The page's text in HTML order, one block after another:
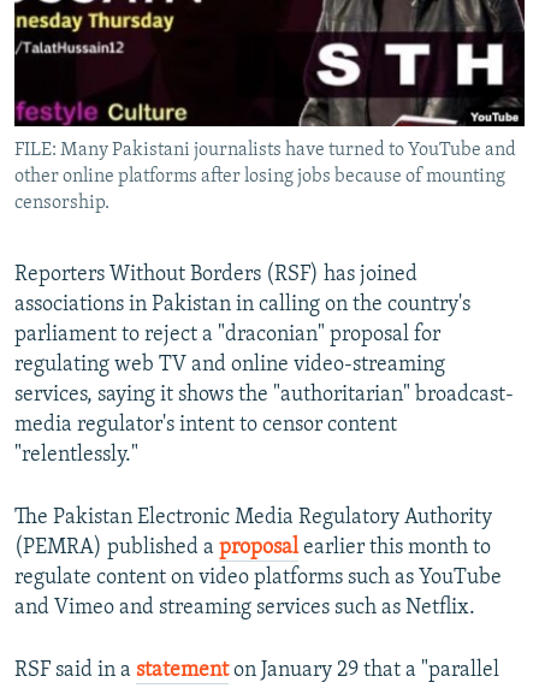
All RFE/RL sites
FILE: Many Pakistani journalists have turned to YouTube and
other online platforms after losing jobs because of mounting
censorship.
Reporters Without Borders (RSF) has joined
associations in Pakistan in calling on the country's
parliament to reject a "draconian" proposal for
regulating web TV and online video-streaming
services, saying it shows the "authoritarian" broadcast-
media regulator's intent to censor content
"relentlessly."
The Pakistan Electronic Media Regulatory Authority
(PEMRA) published a proposalearlier this month to
regulate content on video platforms such as YouTube
and Vimeo and streaming services such as Netflix.
RSF said in a statementon January 29 that a "parallel